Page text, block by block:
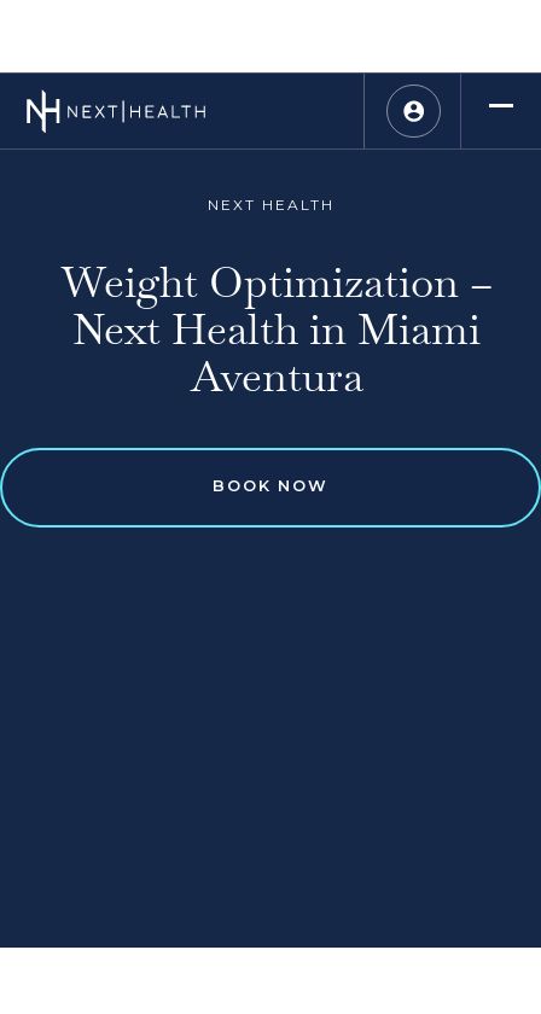
NEXT HEALTH
Weight Optimization –
Next Health in Miami
Aventura
BOOK NOW